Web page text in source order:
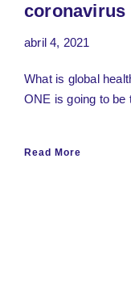
coronavirus
abril 4, 2021
What is global
ONE is going to be
Read More